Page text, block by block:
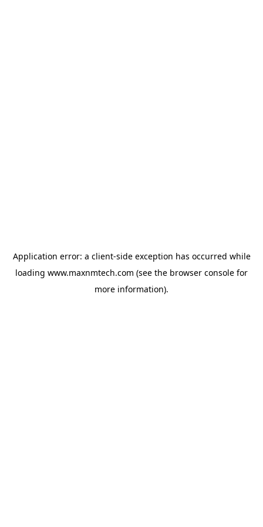
Application error: a client-side exception has occurred while
loading www.maxnmtech.com (see the browser console for
more information).